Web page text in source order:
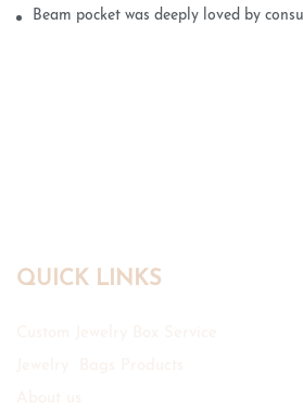
Beam pocket was deeply loved by
QUICK LINKS